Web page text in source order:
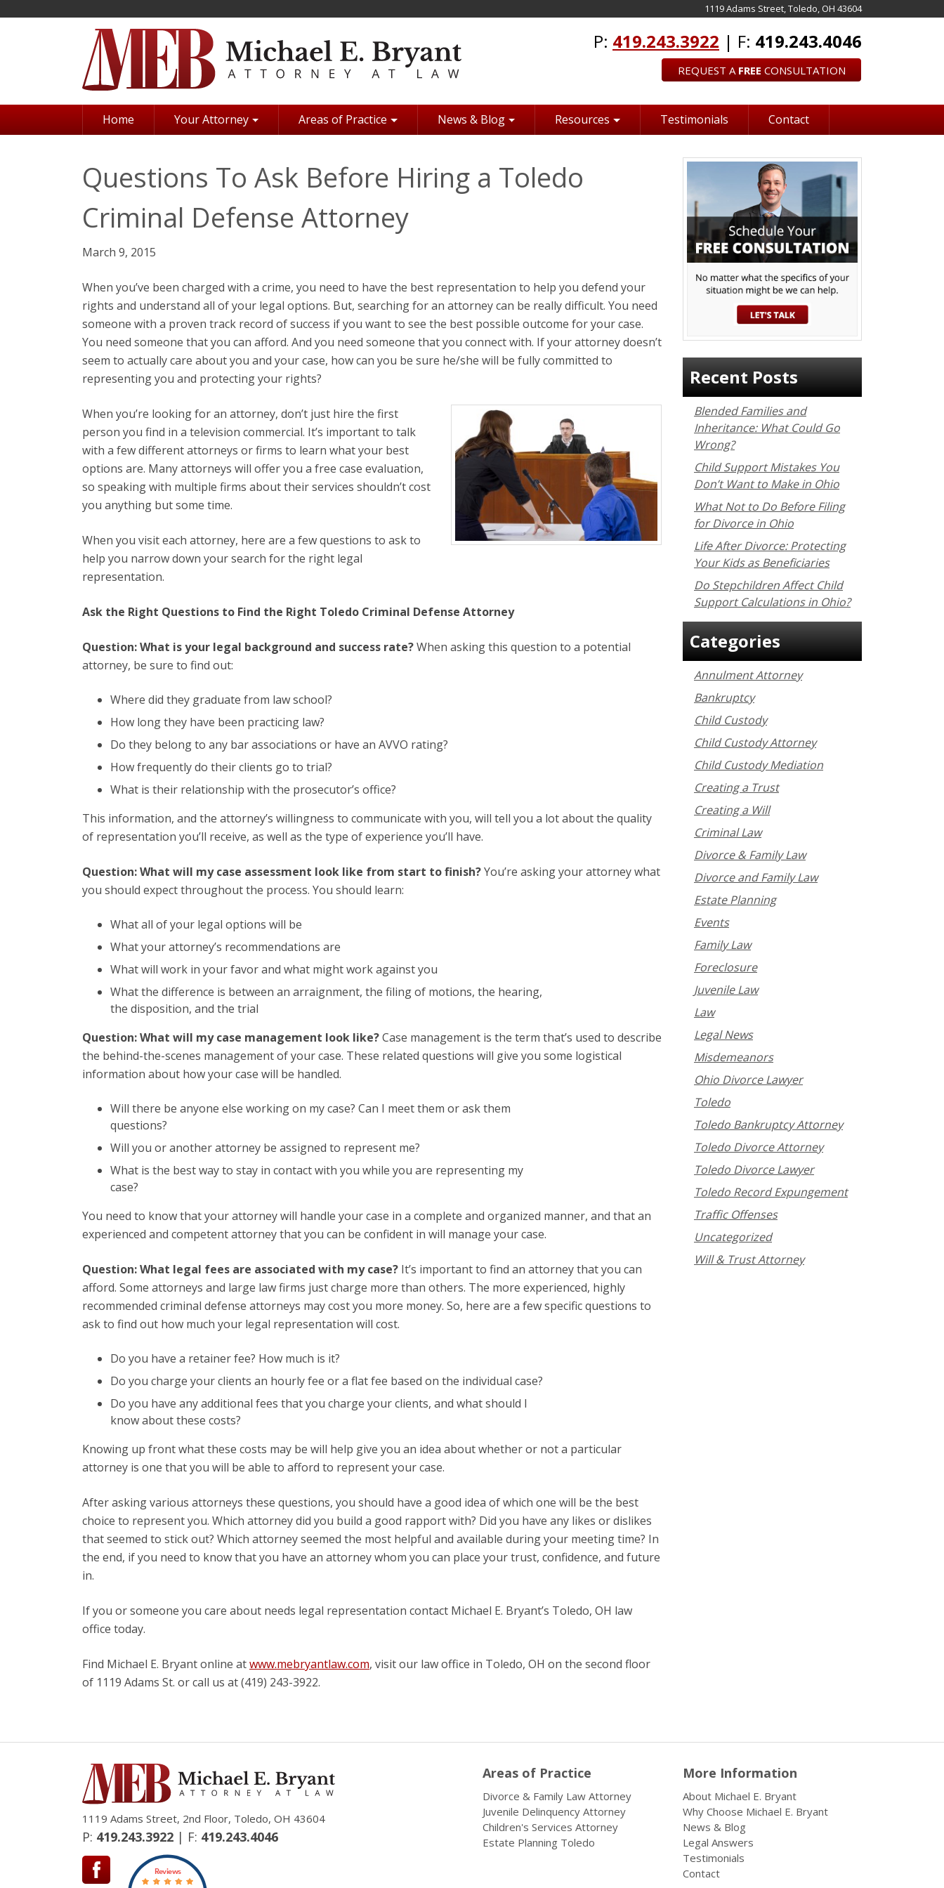
1119 Adams Street, Toledo, OH 43604
P: 419.243.3922 | F: 419.243.4046
REQUEST A FREE CONSULTATION
Home Your Attorney Areas of Practice News & Blog Resources Testimonials Contact
Questions To Ask Before Hiring a Toledo
Criminal Defense Attorney
March 9, 2015
When you’ve been charged with a crime, you need to have the best representation to help you defend your
rights and understand all of your legal options. But, searching for an attorney can be really difficult. You need
someone with a proven track record of success if you want to see the best possible outcome for your case.
You need someone that you can afford. And you need someone that you connect with. If your attorney doesn’t
seem to actually care about you and your case, how can you be sure he/she will be fully committed to
representing you and protecting your rights?
When you’re looking for an attorney, don’t just hire the first
person you find in a television commercial. It’s important to talk
with a few different attorneys or firms to learn what your best
options are. Many attorneys will offer you a free case evaluation,
so speaking with multiple firms about their services shouldn’t cost
you anything but some time.
When you visit each attorney, here are a few questions to ask to
help you narrow down your search for the right legal
representation.
Ask the Right Questions to Find the Right Toledo Criminal Defense Attorney
Question: What is your legal background and success rate?When asking this question to a potential
attorney, be sure to find out:
Where did they graduate from law school?
How long they have been practicing law?
Do they belong to any bar associations or have an AVVO rating?
How frequently do their clients go to trial?
What is their relationship with the prosecutor’s office?
This information, and the attorney’s willingness to communicate with you, will tell you a lot about the quality
of representation you’ll receive, as well as the type of experience you’ll have.
Question: What will my case assessment look like from start to finish?You’re asking your attorney what
you should expect throughout the process. You should learn:
What all of your legal options will be
What your attorney’s recommendations are
What will work in your favor and what might work against you
What the difference is between an arraignment, the filing of motions, the hearing,
the disposition, and the trial
Question: What will my case management look like?Case management is the term that’s used to describe
the behind-the-scenes management of your case. These related questions will give you some logistical
information about how your case will be handled.
Will there be anyone else working on my case? Can I meet them or ask them
questions?
Will you or another attorney be assigned to represent me?
What is the best way to stay in contact with you while you are representing my
case?
You need to know that your attorney will handle your case in a complete and organized manner, and that an
experienced and competent attorney that you can be confident in will manage your case.
Question: What legal fees are associated with my case? It’s important to find an attorney that you can
afford. Some attorneys and large law firms just charge more than others. The more experienced, highly
recommended criminal defense attorneys may cost you more money. So, here are a few specific questions to
ask to find out how much your legal representation will cost.
Do you have a retainer fee? How much is it?
Do you charge your clients an hourly fee or a flat fee based on the individual case?
Do you have any additional fees that you charge your clients, and what should I
know about these costs?
Knowing up front what these costs may be will help give you an idea about whether or not a particular
attorney is one that you will be able to afford to represent your case.
After asking various attorneys these questions, you should have a good idea of which one will be the best
choice to represent you. Which attorney did you build a good rapport with? Did you have any likes or dislikes
that seemed to stick out? Which attorney seemed the most helpful and available during your meeting time? In
the end, if you need to know that you have an attorney whom you can place your trust, confidence, and future
in.
If you or someone you care about needs legal representation contact Michael E. Bryant’s Toledo, OH law
office today.
Find Michael E. Bryant online atwww.mebryantlaw.com, visit our law office in Toledo, OH on the second floor
of 1119 Adams St. or call us at (419) 243-3922.
Recent Posts
Blended Families and
Inheritance: What Could Go
Wrong?
Child Support Mistakes You
Don’t Want to Make in Ohio
What Not to Do Before Filing
for Divorce in Ohio
Life After Divorce: Protecting
Your Kids as Beneficiaries
Do Stepchildren Affect Child
Support Calculations in Ohio?
Categories
Annulment Attorney
Bankruptcy
Child Custody
Child Custody Attorney
Child Custody Mediation
Creating a Trust
Creating a Will
Criminal Law
Divorce & Family Law
Divorce and Family Law
Estate Planning
Events
Family Law
Foreclosure
Juvenile Law
Law
Legal News
Misdemeanors
Ohio Divorce Lawyer
Toledo
Toledo Bankruptcy Attorney
Toledo Divorce Attorney
Toledo Divorce Lawyer
Toledo Record Expungement
Traffic Offenses
Uncategorized
Will & Trust Attorney
1119 Adams Street, 2nd Floor, Toledo, OH 43604
P: 419.243.3922 | F: 419.243.4046
Reviews
Areas of Practice
Divorce & Family Law Attorney
Juvenile Delinquency Attorney
Children's Services Attorney
Estate Planning Toledo
More Information
About Michael E. Bryant
Why Choose Michael E. Bryant
News & Blog
Legal Answers
Testimonials
Contact